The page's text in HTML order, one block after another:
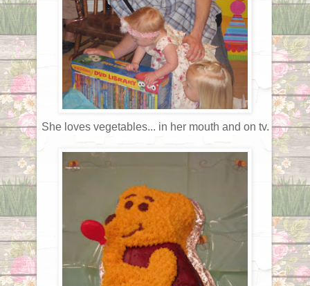
She loves vegetables... in her mouth and on tv.